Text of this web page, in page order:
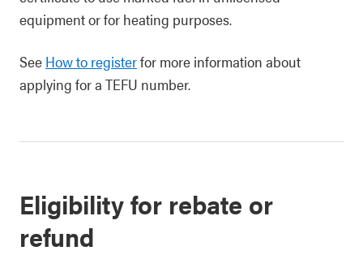
equipment or for heating purposes.
See How to registerfor more information about
applying for a TEFU number.
Eligibility for rebate or
refund